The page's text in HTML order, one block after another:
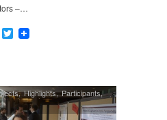
–…
Facebook
Twitter
,Highlights,Participants,